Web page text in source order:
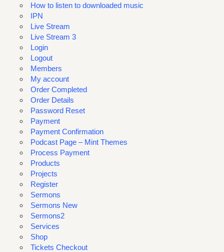
How to listen to downloaded music
IPN
Live Stream
Live Stream 3
Login
Logout
Members
My account
Order Completed
Order Details
Password Reset
Payment
Payment Confirmation
Podcast Page – Mint Themes
Process Payment
Products
Projects
Register
Sermons
Sermons New
Sermons2
Services
Shop
Tickets Checkout